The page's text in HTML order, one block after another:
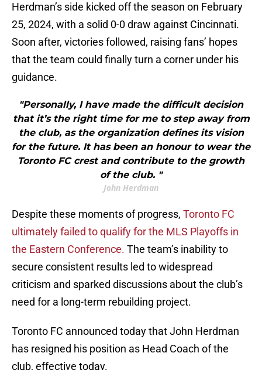
Herdman’s side kicked off the season on February
25, 2024, with a solid 0-0 draw against Cincinnati.
Soon after, victories followed, raising fans’ hopes
that the team could finally turn a corner under his
guidance.
"Personally, I have made the difficult decision
that it’s the right time for me to step away from
the club, as the organization defines its vision
for the future. It has been an honour to wear the
Toronto FC crest and contribute to the growth
of the club. "
John Herdman
Despite these moments of progress, Toronto FC
ultimately failed to qualify for the MLS Playoffs in
the Eastern Conference. The team’s inability to
secure consistent results led to widespread
criticism and sparked discussions about the club’s
need for a long-term rebuilding project.
Toronto FC announced today that John Herdman
has resigned his position as Head Coach of the
club, effective today.